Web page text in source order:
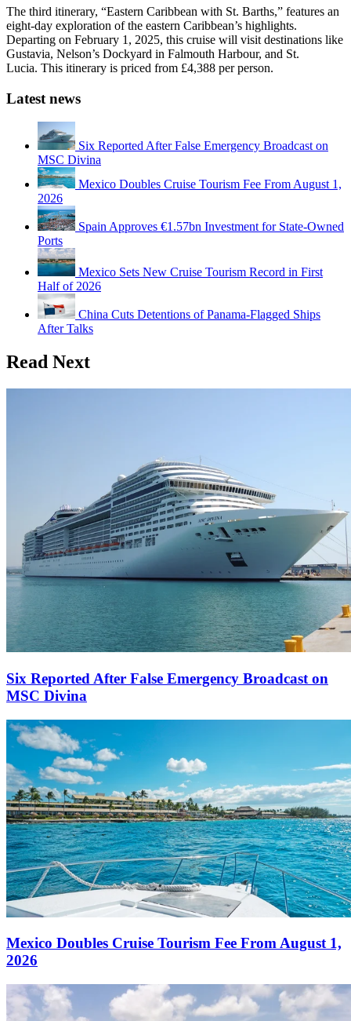
The third itinerary, “Eastern Caribbean with St. Barths,” features an
eight-day exploration of the eastern Caribbean’s highlights.
Departing on February 1, 2025, this cruise will visit destinations like
Gustavia, Nelson’s Dockyard in Falmouth Harbour, and St.
Lucia. This itinerary is priced from £4,388 per person.
Latest news
Six Reported After False Emergency Broadcast on
MSC Divina
Mexico Doubles Cruise Tourism Fee From August 1,
2026
Spain Approves €1.57bn Investment for State-Owned
Ports
Mexico Sets New Cruise Tourism Record in First
Half of 2026
China Cuts Detentions of Panama-Flagged Ships
After Talks
Read Next
Six Reported After False Emergency Broadcast on
MSC Divina
Mexico Doubles Cruise Tourism Fee From August 1,
2026